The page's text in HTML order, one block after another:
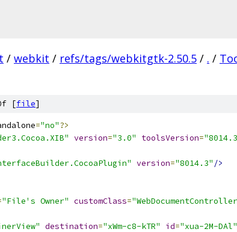
/ webkit / refs/tags/webkitgtk-2.50.5 / . /
[file]
="no"?>
version="3.0" toolsVersion=
version="8014.3" />
"File's Owner" customClass=
destination="xWm-c8-kTR" id="xua-2M-DAl"